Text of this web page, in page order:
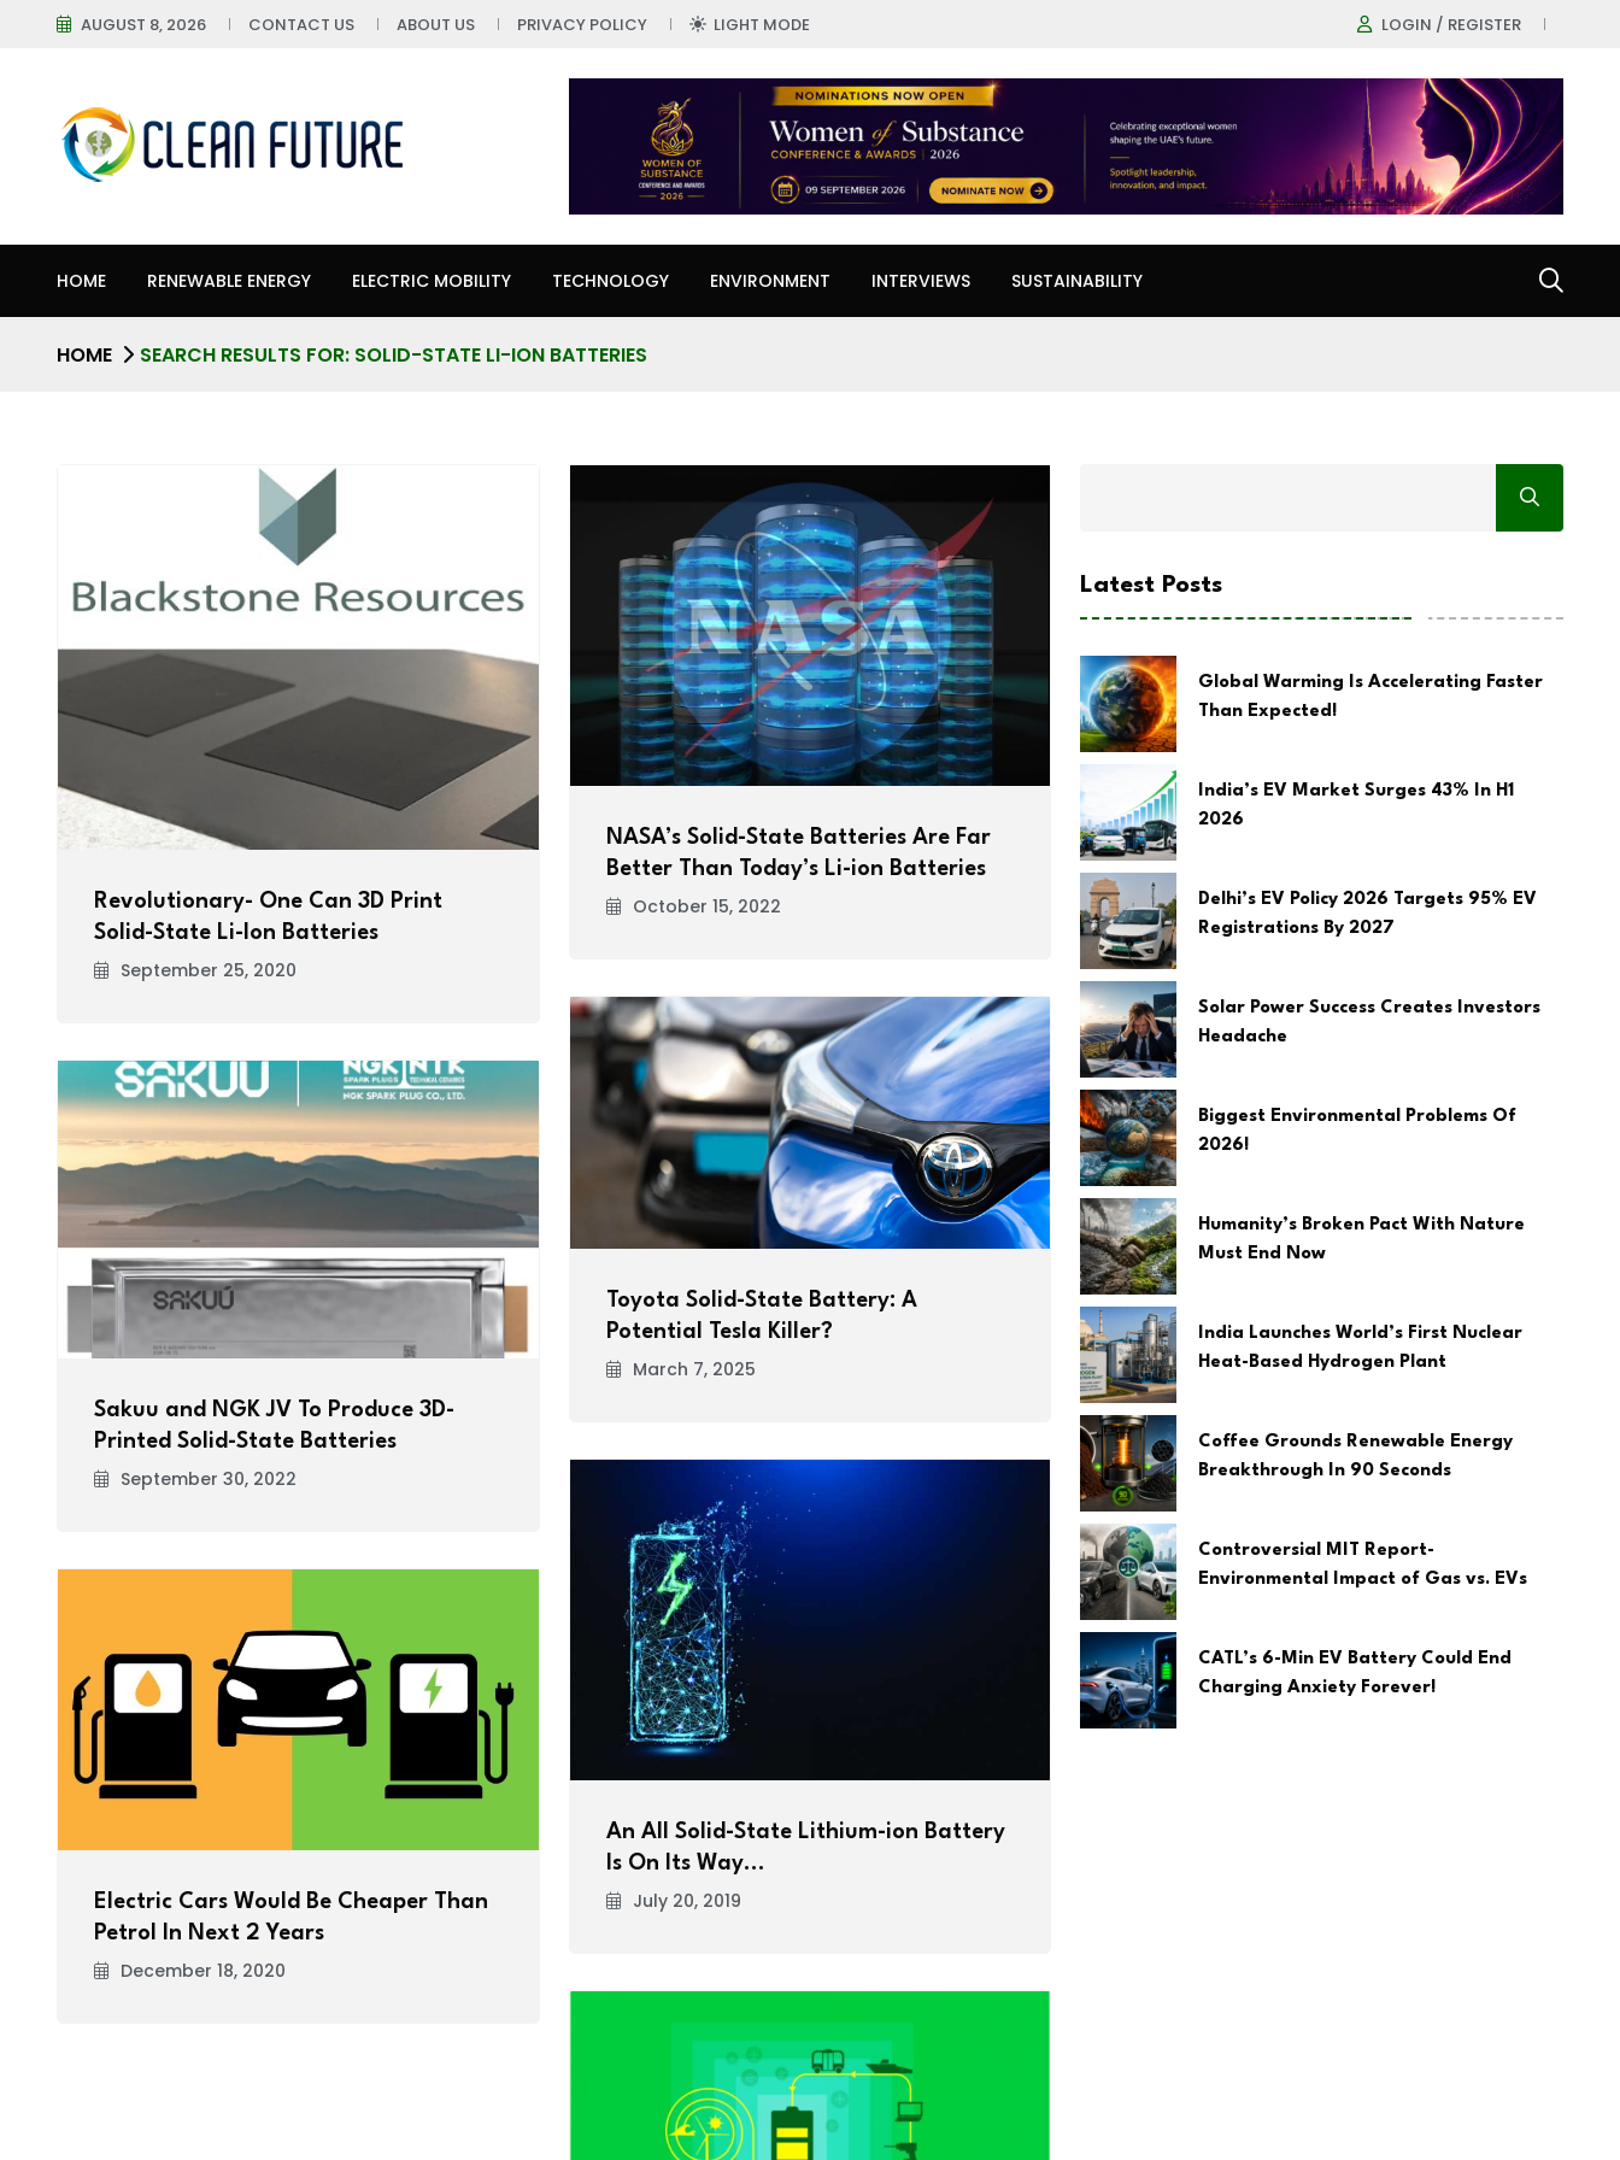
AUGUST 8, 2026 CONTACT US ABOUT US PRIVACY POLICY LIGHT MODE LOGIN / REGISTER
HOME RENEWABLE ENERGY ELECTRIC MOBILITY TECHNOLOGY ENVIRONMENT INTERVIEWS SUSTAINABILITY
HOME SEARCH RESULTS FOR: SOLID-STATE LI-ION BATTERIES
Revolutionary- One Can 3D Print
Solid-State Li-Ion Batteries
September 25, 2020
NASA’s Solid-State Batteries Are Far
Better Than Today’s Li-ion Batteries
October 15, 2022
Toyota Solid-State Battery: A
Potential Tesla Killer?
March 7, 2025
Sakuu and NGK JV To Produce 3D-
Printed Solid-State Batteries
September 30, 2022
An All Solid-State Lithium-ion Battery
Is On Its Way…
July 20, 2019
Electric Cars Would Be Cheaper Than
Petrol In Next 2 Years
December 18, 2020
Latest Posts
Global Warming Is Accelerating Faster
Than Expected!
India’s EV Market Surges 43% In H1
2026
Delhi’s EV Policy 2026 Targets 95% EV
Registrations By 2027
Solar Power Success Creates Investors
Headache
Biggest Environmental Problems Of
2026!
Humanity’s Broken Pact With Nature
Must End Now
India Launches World’s First Nuclear
Heat-Based Hydrogen Plant
Coffee Grounds Renewable Energy
Breakthrough In 90 Seconds
Controversial MIT Report-
Environmental Impact of Gas vs. EVs
CATL’s 6-Min EV Battery Could End
Charging Anxiety Forever!